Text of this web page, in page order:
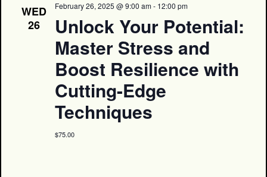
WED
26
February 26, 2025 @ 9:00 am- 12:00 pm
Unlock Your Potential:
Master Stress and
Boost Resilience with
Cutting-Edge
Techniques
$75.00